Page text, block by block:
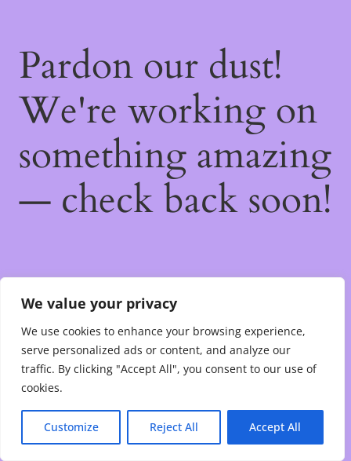
We value your privacy
We use cookies to enhance your browsing experience,
serve personalized ads or content, and analyze our
traffic. By clicking "Accept All", you consent to our use of
cookies.
Customize Reject All Accept All
Pardon our dust!
We're working on
something amazing
— check back soon!